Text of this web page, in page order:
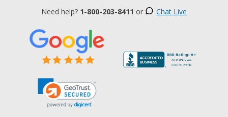
Need help? 1-800-203-8411 or Chat Live